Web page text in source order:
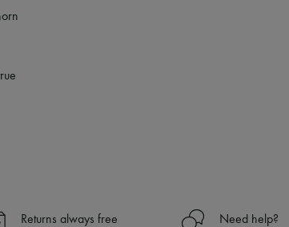
Returns always free Need help?